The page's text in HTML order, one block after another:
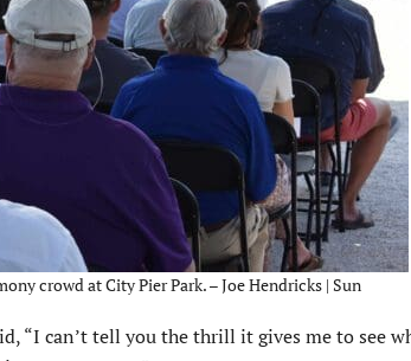
crowd at City Pier Park. – Joe Hendricks | Sun
“I can’t tell you the thrill it gives me to see